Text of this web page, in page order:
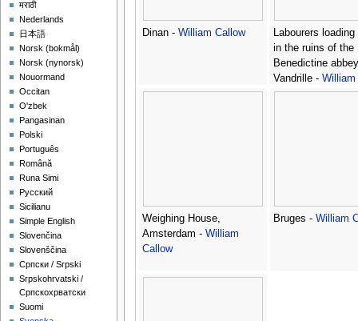
Dinan - William Callow
Labourers
in the ruins of the
Benedictine
Vandrille - William
Weighing House,
Amsterdam - William
Callow
Bruges - William
मराठी
Nederlands
日本語
‪Norsk (bokmål)‬
‪Norsk (nynorsk)‬
Nouormand
Occitan
O'zbek
Pangasinan
Polski
Português
Română
Runa Simi
Русский
Sicilianu
Simple English
Slovenčina
Slovenščina
Српски / Srpski
Srpskohrvatski /
Српскохрватски
Suomi